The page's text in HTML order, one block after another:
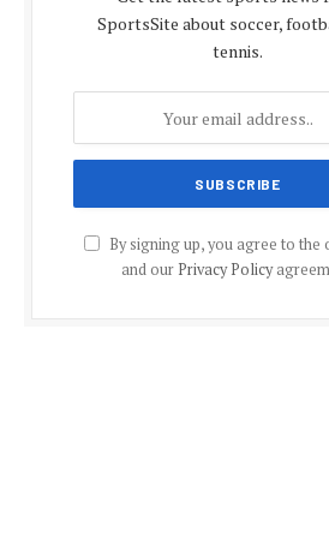
SportsSite about soccer,
tennis.
By signing up, you agree to the
and our Privacy Policy